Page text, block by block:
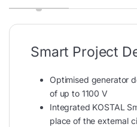
Smart Project
Optimised generator
of up to 1100 V
Integrated KOSTAL
place of the external